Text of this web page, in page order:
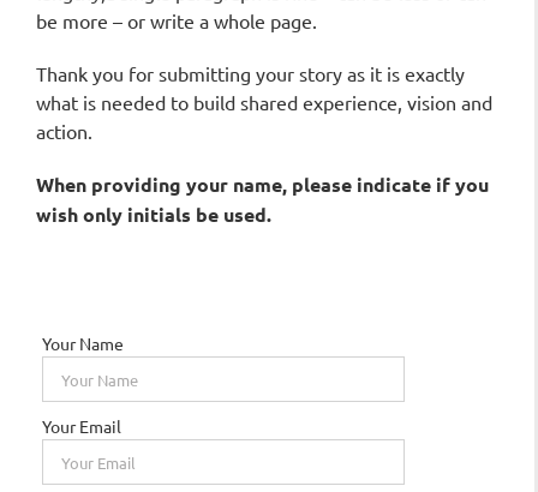
be more – or write a whole page.
Thank you for submitting your story as it is exactly
what is needed to build shared experience, vision and
action.
When providing your name, please indicate if you
wishonly initials be used.
Your Name
Your Email